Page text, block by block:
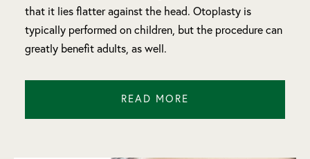
that it lies flatter against the head. Otoplasty is
typically performed on children, but the procedure can
greatly benefit adults, as well.
READ MORE